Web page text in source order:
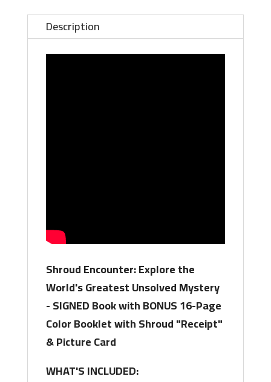
World's
Greatest
Color
Booklet
with
Shroud
"Receipt"
Picture
Card
quantity
Description
Shroud Encounter: Explore the
World's Greatest Unsolved Mystery
- SIGNED Book with BONUS 16-Page
Color Booklet with Shroud "Receipt"
& Picture Card
WHAT'S INCLUDED: